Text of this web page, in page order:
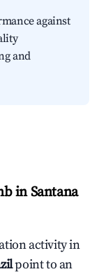
against
and
in Santana
activity in
point to an